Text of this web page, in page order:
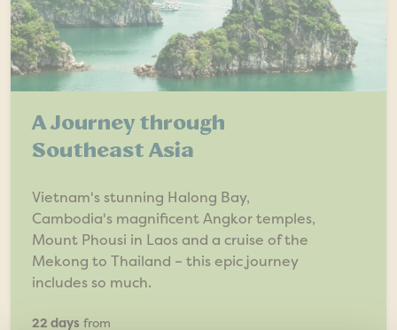
A Journey through
Southeast Asia
Vietnam's stunning Halong Bay,
Cambodia's magnificent Angkor temples,
Mount Phousi in Laos and a cruise of the
Mekong to Thailand – this epic journey
includes so much.
22 days from